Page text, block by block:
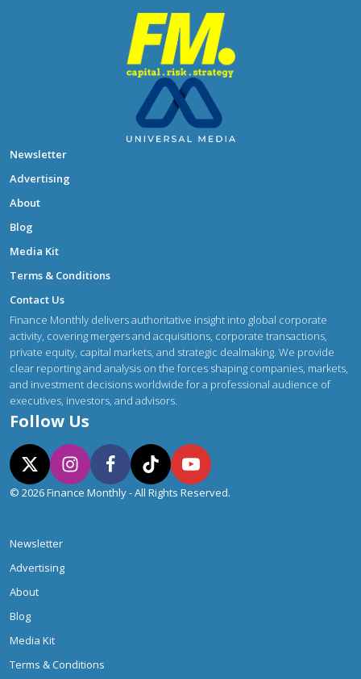
Newsletter
Advertising
About
Blog
Media Kit
Terms & Conditions
Contact Us
Finance Monthly delivers authoritative insight into global corporate
activity, covering mergers and acquisitions, corporate transactions,
private equity, capital markets, and strategic dealmaking. We provide
clear reporting and analysis on the forces shaping companies, markets,
and investment decisions worldwide for a professional audience of
executives, investors, and advisors.
Follow Us
© 2026 Finance Monthly - All Rights Reserved.
Newsletter
Advertising
About
Blog
Media Kit
Terms & Conditions